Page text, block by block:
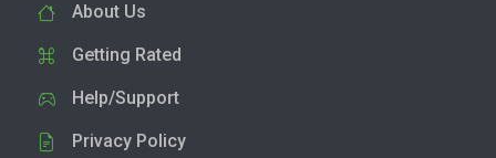
About Us
Getting Rated
Help/Support
Privacy Policy